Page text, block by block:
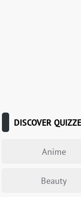
DISCOVER
Anime
Beauty